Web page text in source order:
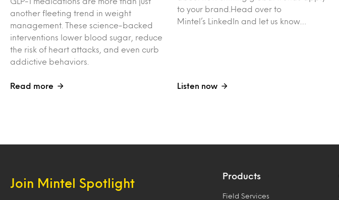
another fleeting trend in weight
management. These science-backed
interventions lower blood sugar, reduce
the risk of heart attacks, and even curb
addictive behaviors.
Read more
to your brand.Head over to
Mintel’s LinkedIn and let us know…
Listen now
Join Mintel Spotlight
Products
Field Services